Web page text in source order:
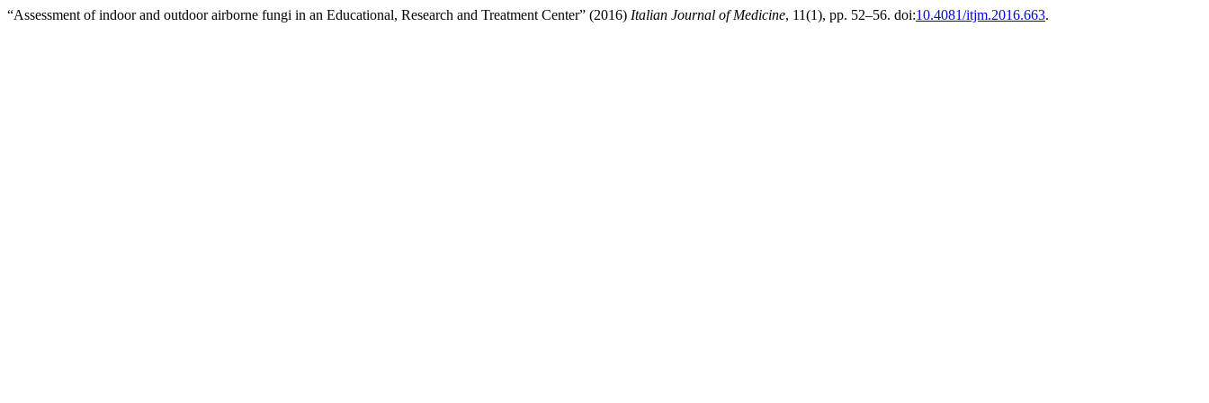
“Assessment of indoor and outdoor airborne fungi in an Educational, Research and Treatment Center” (2016) Italian Journal of Medicine, 11(1), pp. 52–56. doi:10.4081/itjm.2016.663.